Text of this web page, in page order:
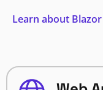
Learn about Blazor